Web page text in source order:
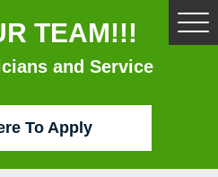
TEAM!!!
and Service
To Apply